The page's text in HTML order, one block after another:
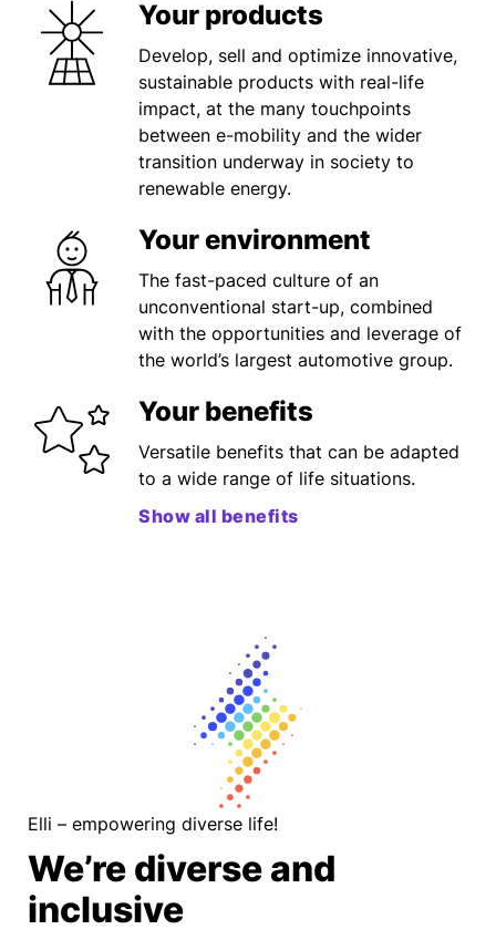
Your products
Develop, sell and optimize innovative,
sustainable products with real-life
impact, at the many touchpoints
between e-mobility and the wider
transition underway in society to
renewable energy.
Your environment
The fast-paced culture of an
unconventional start-up, combined
with the opportunities and leverage of
the world’s largest automotive group.
Your benefits
Versatile benefits that can be adapted
to a wide range of life situations.
Show all benefits
Elli – empowering diverse life!
We’re diverse and
inclusive